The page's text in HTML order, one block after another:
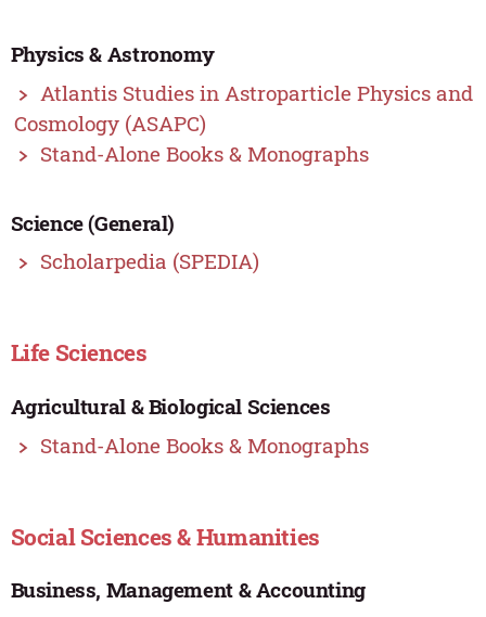
Physics & Astronomy
Atlantis Studies in Astroparticle Physics and
Cosmology (ASAPC)
Stand-Alone Books & Monographs
Science (General)
Scholarpedia (SPEDIA)
Life Sciences
Agricultural & Biological Sciences
Stand-Alone Books & Monographs
Social Sciences & Humanities
Business, Management & Accounting